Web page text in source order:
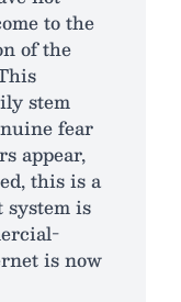
to the
of the
stem
fear
appear,
this is a
is
is now